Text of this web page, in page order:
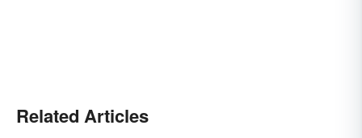
Related Articles